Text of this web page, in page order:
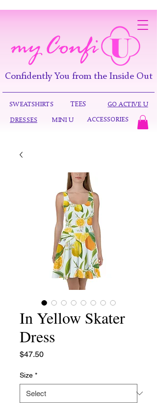
Confidently You from the Inside Out
SWEATSHIRTS TEES GO ACTIVE U
DRESSES MINI U ACCESSORIES
In Yellow Skater
Dress
$47.50Price
Size *